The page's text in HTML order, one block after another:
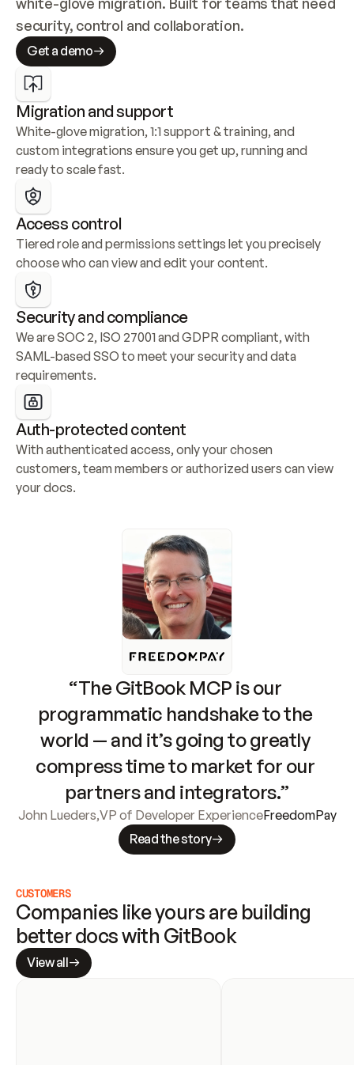
security, control and collaboration.
Get a demo
Migration and support
White-glove migration, 1:1 support & training, and
custom integrations ensure you get up, running and
ready to scale fast.
Access control
Tiered role and permissions settings let you precisely
choose who can view and edit your content.
Security and compliance
We are SOC 2, ISO 27001 and GDPR compliant, with
SAML-based SSO to meet your security and data
requirements.
Auth-protected content
With authenticated access, only your chosen
customers, team members or authorized users can view
your docs.
“The GitBook MCP is our
programmatic handshake to the
world — and it’s going to greatly
compress time to market for our
partners and integrators.”
John Lueders,VP of Developer ExperienceFreedomPay
Read the story
CUSTOMERS
Companies like yours are building
better docs with GitBook
View all